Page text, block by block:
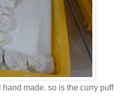
made. so is the curry puff